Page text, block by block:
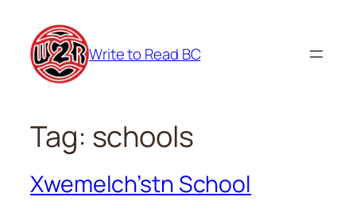
content
Write to Read BC
Tag: schools
Xwemelch’stn School